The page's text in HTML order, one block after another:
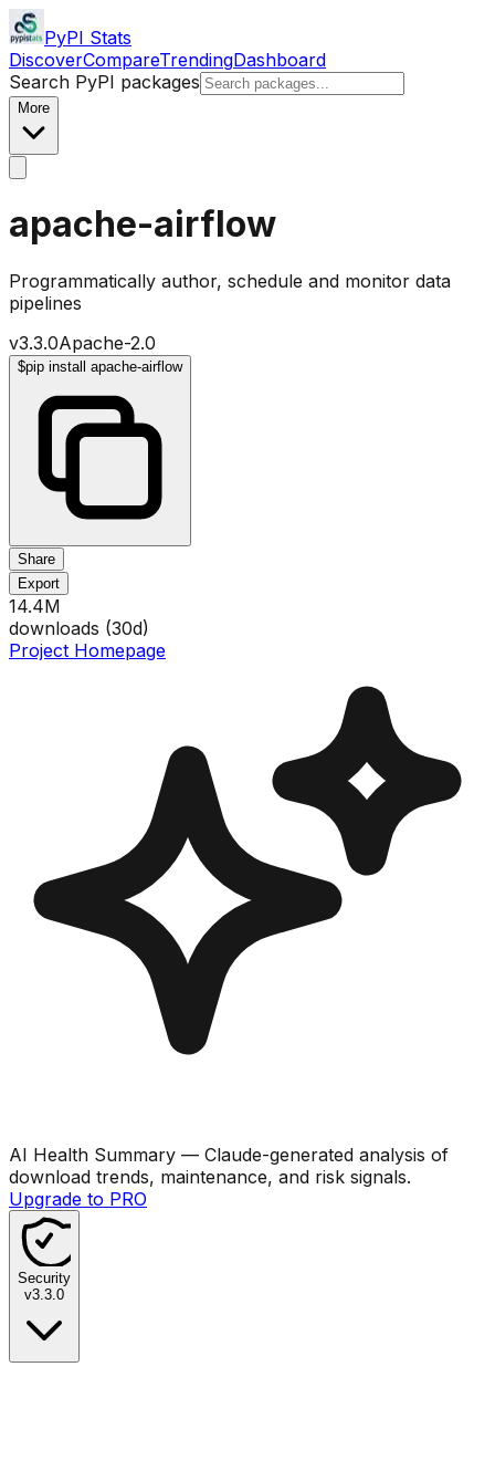
PyPI Stats
DiscoverCompareTrendingDashboard
Search PyPI packages
More
apache-airflow
Programmatically author, schedule and monitor data
pipelines
v3.3.0Apache-2.0
$pip install apache-airflow
Share
Export
14.4M
downloads (30d)
Project Homepage
AI Health Summary — Claude-generated analysis of
download trends, maintenance, and risk signals.
Upgrade to PRO
Security
v3.3.0